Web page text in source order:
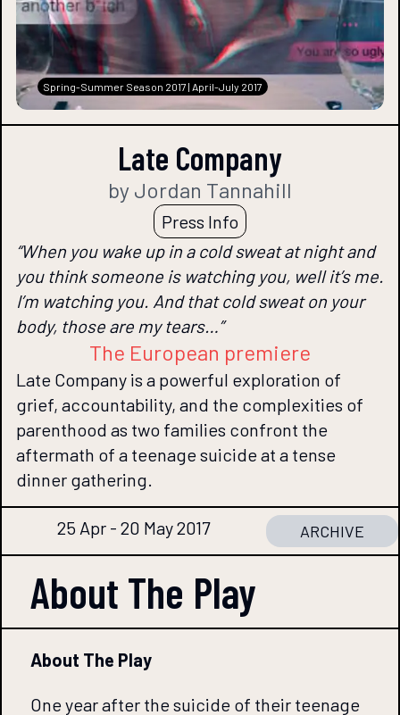
Spring-Summer Season 2017 | April-July 2017
Late Company
by Jordan Tannahill
Press Info
“When you wake up in a cold sweat at night and
you think someone is watching you, well it’s me.
I’m watching you. And that cold sweat on your
body, those are my tears…”
The European premiere
Late Company is a powerful exploration of
grief, accountability, and the complexities of
parenthood as two families confront the
aftermath of a teenage suicide at a tense
dinner gathering.
25 Apr - 20 May 2017 ARCHIVE
About The Play
About The Play
One year after the suicide of their teenage